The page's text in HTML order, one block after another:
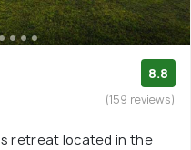
8.8
(159 reviews)
retreat located in the